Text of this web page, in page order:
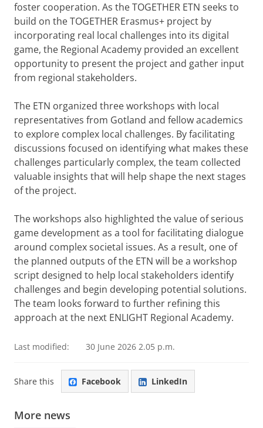
foster cooperation. As the TOGETHER ETN seeks to
build on the TOGETHER Erasmus+ project by
incorporating real local challenges into its digital
game, the Regional Academy provided an excellent
opportunity to present the project and gather input
from regional stakeholders.
The ETN organized three workshops with local
representatives from Gotland and fellow academics
to explore complex local challenges. By facilitating
discussions focused on identifying what makes these
challenges particularly complex, the team collected
valuable insights that will help shape the next stages
of the project.
The workshops also highlighted the value of serious
game development as a tool for facilitating dialogue
around complex societal issues. As a result, one of
the planned outputs of the ETN will be a workshop
script designed to help local stakeholders identify
challenges and begin developing potential solutions.
The team looks forward to further refining this
approach at the next ENLIGHT Regional Academy.
Last modified: 30 June 2026 2.05 p.m.
Share this Facebook LinkedIn
More news